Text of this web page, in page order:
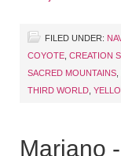
FILED UNDER:
COYOTE CREATION
SACRED MOUNTAINS
THIRD WORLD
Mariano